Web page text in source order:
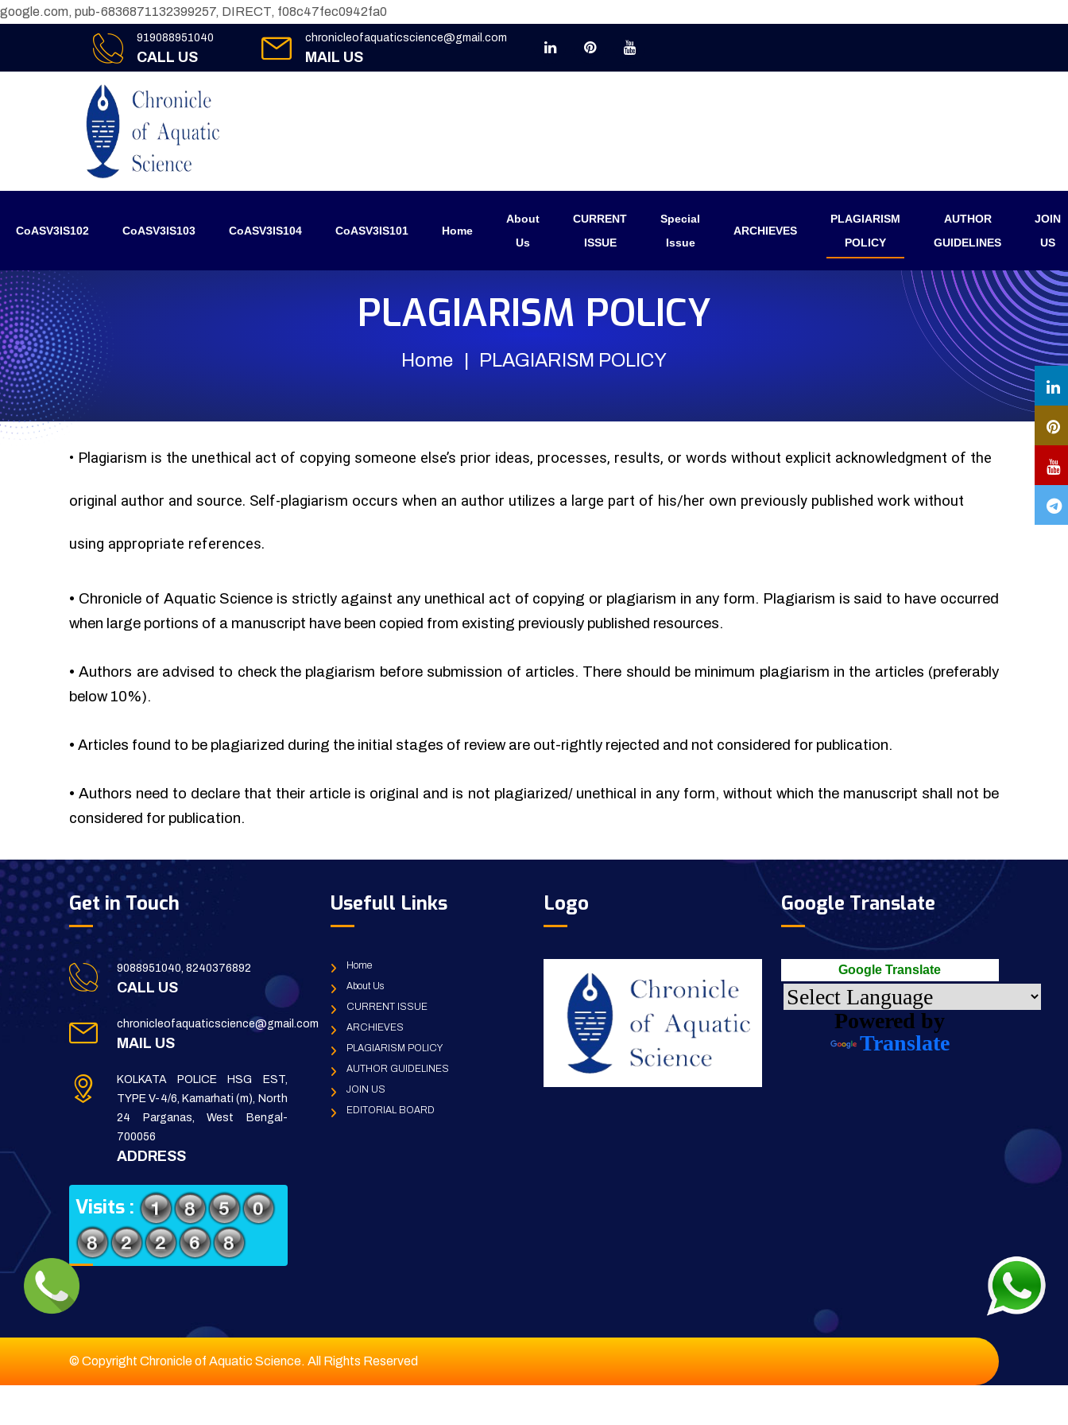
google.com, pub-6836871132399257, DIRECT, f08c47fec0942fa0
919088951040
CALL US
chronicleofaquaticscience@gmail.com
MAIL US
CoASV3IS102 CoASV3IS103 CoASV3IS104 CoASV3IS101 Home
About
Us
CURRENT
ISSUE
Special
Issue
ARCHIEVES
PLAGIARISM
POLICY
AUTHOR
GUIDELINES
JOIN
US
PLAGIARISM POLICY
Home PLAGIARISM POLICY
• Plagiarism is the unethical act of copying someone else’s prior ideas, processes, results, or words without explicit acknowledgment of the
original author and source. Self-plagiarism occurs when an author utilizes a large part of his/her own previously published work without
using appropriate references.
• Chronicle of Aquatic Science is strictly against any unethical act of copying or plagiarism in any form. Plagiarism is said to have occurred
when large portions of a manuscript have been copied from existing previously published resources.
• Authors are advised to check the plagiarism before submission of articles. There should be minimum plagiarism in the articles (preferably
below 10%).
• Articles found to be plagiarized during the initial stages of review are out-rightly rejected and not considered for publication.
• Authors need to declare that their article is original and is not plagiarized/ unethical in any form, without which the manuscript shall not be
considered for publication.
Get in Touch
9088951040, 8240376892
CALL US
chronicleofaquaticscience@gmail.com
MAIL US
KOLKATA POLICE HSG EST,
TYPE V-4/6, Kamarhati (m), North
24 Parganas, West Bengal-
700056
ADDRESS
Visits :
Usefull Links
Home
About Us
CURRENT ISSUE
ARCHIEVES
PLAGIARISM POLICY
AUTHOR GUIDELINES
JOIN US
EDITORIAL BOARD
Logo Google Translate
Google Translate
Powered by
Translate
© Copyright Chronicle of Aquatic Science. All Rights Reserved